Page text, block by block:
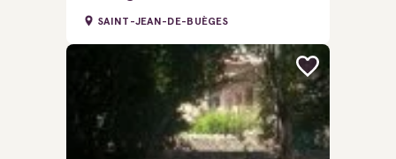
SAINT-JEAN-DE-BUÈGES